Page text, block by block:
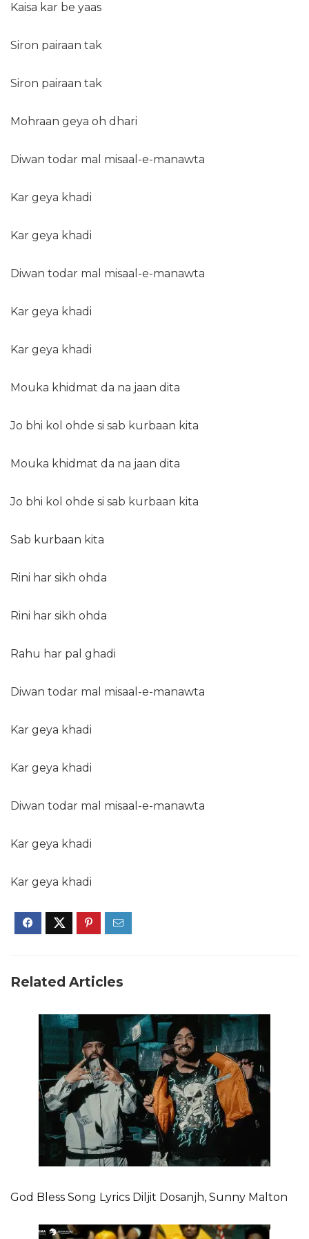
Kaisa kar be yaas
Siron pairaan tak
Siron pairaan tak
Mohraan geya oh dhari
Diwan todar mal misaal-e-manawta
Kar geya khadi
Kar geya khadi
Diwan todar mal misaal-e-manawta
Kar geya khadi
Kar geya khadi
Mouka khidmat da na jaan dita
Jo bhi kol ohde si sab kurbaan kita
Mouka khidmat da na jaan dita
Jo bhi kol ohde si sab kurbaan kita
Sab kurbaan kita
Rini har sikh ohda
Rini har sikh ohda
Rahu har pal ghadi
Diwan todar mal misaal-e-manawta
Kar geya khadi
Kar geya khadi
Diwan todar mal misaal-e-manawta
Kar geya khadi
Kar geya khadi
Related Articles
God Bless Song Lyrics Diljit Dosanjh, Sunny Malton